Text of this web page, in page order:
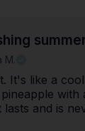
M.
It's like a
with
and is